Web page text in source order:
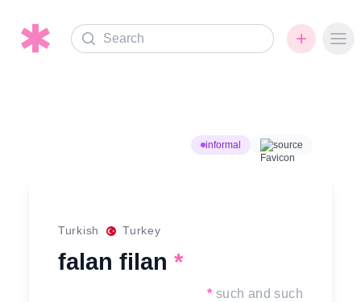
Search
informal source
Turkish Turkey
falan filan *
* such and such